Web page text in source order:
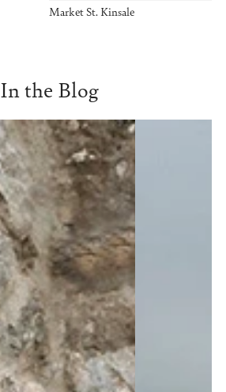
Market St. Kinsale
In the Blog